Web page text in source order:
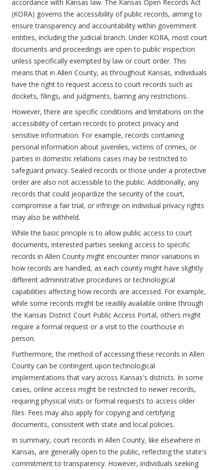
accordance with Kansas law. The Kansas Open Records Act
(KORA) governs the accessibility of public records, aiming to
ensure transparency and accountability within government
entities, including the judicial branch. Under KORA, most court
documents and proceedings are open to public inspection
unless specifically exempted by law or court order. This
means that in Allen County, as throughout Kansas, individuals
have the right to request access to court records such as
dockets, filings, and judgments, barring any restrictions.
However, there are specific conditions and limitations on the
accessibility of certain records to protect privacy and
sensitive information. For example, records containing
personal information about juveniles, victims of crimes, or
parties in domestic relations cases may be restricted to
safeguard privacy. Sealed records or those under a protective
order are also not accessible to the public. Additionally, any
records that could jeopardize the security of the court,
compromise a fair trial, or infringe on individual privacy rights
may also be withheld.
While the basic principle is to allow public access to court
documents, interested parties seeking access to specific
records in Allen County might encounter minor variations in
how records are handled, as each county might have slightly
different administrative procedures or technological
capabilities affecting how records are accessed. For example,
while some records might be readily available online through
the Kansas District Court Public Access Portal, others might
require a formal request or a visit to the courthouse in
person.
Furthermore, the method of accessing these records in Allen
County can be contingent upon technological
implementations that vary across Kansas's districts. In some
cases, online access might be restricted to newer records,
requiring physical visits or formal requests to access older
files. Fees may also apply for copying and certifying
documents, consistent with state and local policies.
In summary, court records in Allen County, like elsewhere in
Kansas, are generally open to the public, reflecting the state's
commitment to transparency. However, individuals seeking